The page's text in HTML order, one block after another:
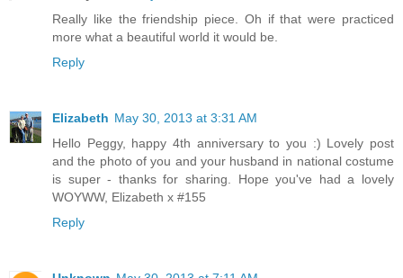
Really like the friendship piece. Oh if that were practiced
more what a beautiful world it would be.
Reply
Elizabeth May 30, 2013 at 3:31 AM
Hello Peggy, happy 4th anniversary to you :) Lovely post
and the photo of you and your husband in national costume
is super - thanks for sharing. Hope you've had a lovely
WOYWW, Elizabeth x #155
Reply